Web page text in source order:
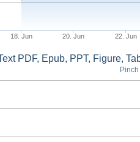
18. Jun 20. Jun 22. Jun
PDF, Epub, PPT, Figure,